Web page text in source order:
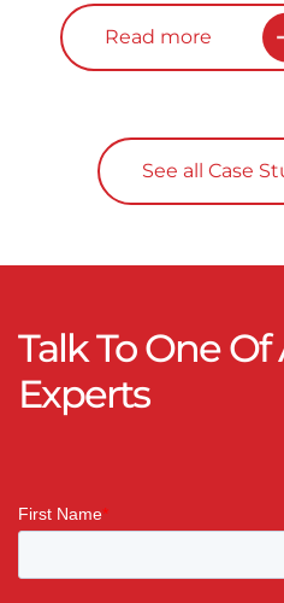
Read more
See all Case
Talk To One Of
Experts